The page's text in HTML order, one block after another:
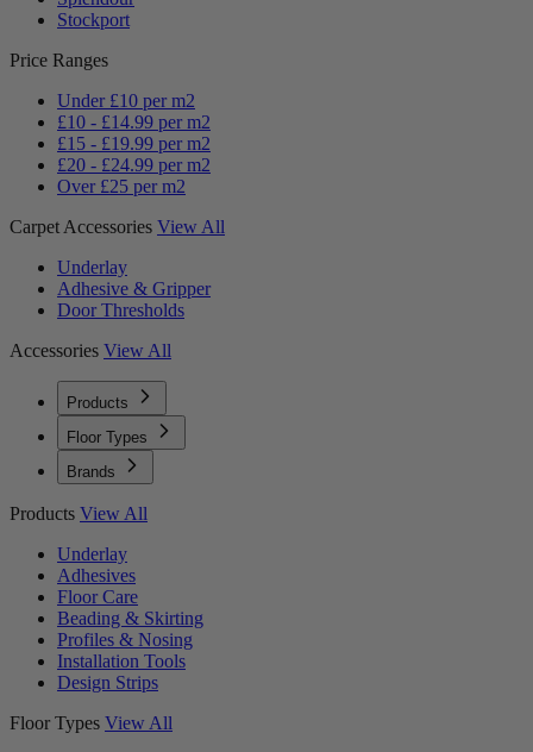
Stockport
Price Ranges
Under £10 per m2
£10 - £14.99 per m2
£15 - £19.99 per m2
£20 - £24.99 per m2
Over £25 per m2
Carpet Accessories View All
Underlay
Adhesive & Gripper
Door Thresholds
Accessories View All
Products
Floor Types
Brands
Products View All
Underlay
Adhesives
Floor Care
Beading & Skirting
Profiles & Nosing
Installation Tools
Design Strips
Floor Types View All